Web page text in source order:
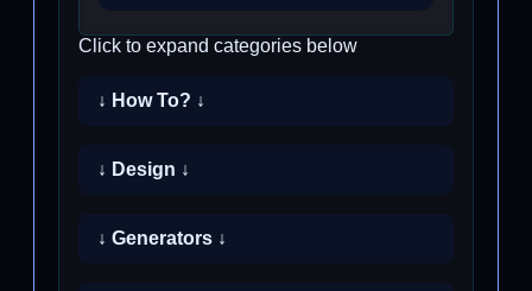
Click to expand categories below
↓ How To? ↓
↓ Design ↓
↓ Generators ↓